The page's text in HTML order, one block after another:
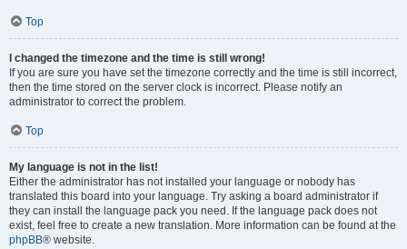
Top
I changed the timezone and the time is still wrong!
If you are sure you have set the timezone correctly and the time is still incorrect,
then the time stored on the server clock is incorrect. Please notify an
administrator to correct the problem.
Top
My language is not in the list!
Either the administrator has not installed your language or nobody has
translated this board into your language. Try asking a board administrator if
they can install the language pack you need. If the language pack does not
exist, feel free to create a new translation. More information can be found at the
phpBB® website.